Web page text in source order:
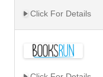
Click For Details